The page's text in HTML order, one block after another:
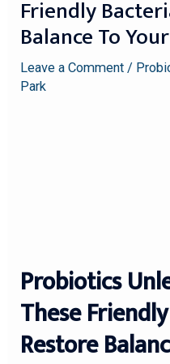
Friendly
Balance To
Leave a Comment /
Park
Probiotics
These
Restore